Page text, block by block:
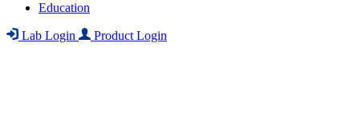
Education
Lab Login Product Login